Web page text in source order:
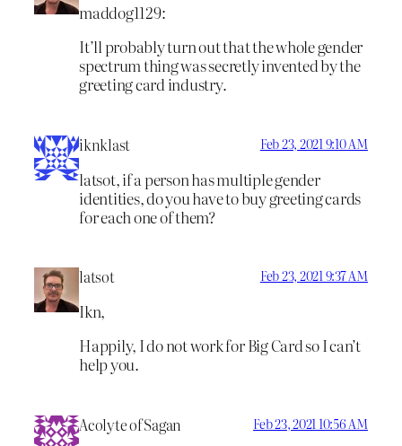
maddog1129:
It’ll probably turn out that the whole gender
spectrum thing was secretly invented by the
greeting card industry.
iknklast Feb 23, 2021 9:10 AM
latsot, if a person has multiple gender
identities, do you have to buy greeting cards
for each one of them?
latsot Feb 23, 2021 9:37 AM
Ikn,
Happily, I do not work for Big Card so I can’t
help you.
Acolyte of Sagan Feb 23, 2021 10:56 AM